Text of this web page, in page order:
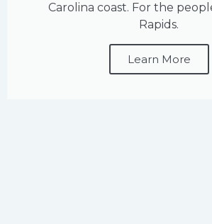
Carolina coast. For the
Rapids.
Learn More